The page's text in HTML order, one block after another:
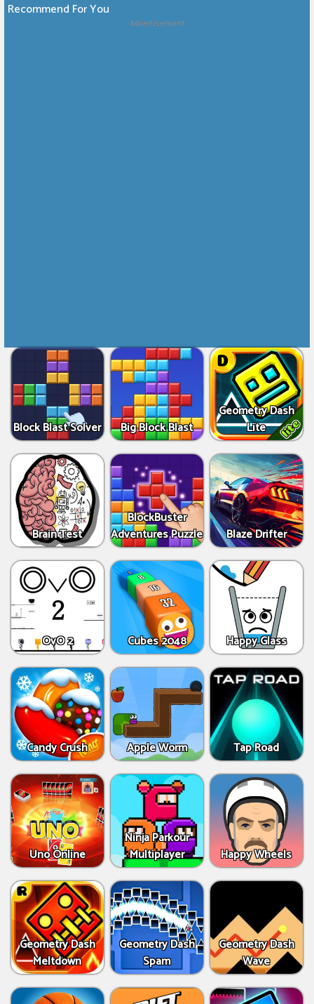
Recommend For You
Advertisement
Block Blast Solver Big Block Blast
Geometry Dash
Lite
Brain Test
BlockBuster
Adventures Puzzle
Blaze Drifter
OvO 2 Cubes 2048 Happy Glass
Candy Crush Apple Worm Tap Road
Uno Online
Ninja Parkour
Multiplayer
Happy Wheels
Geometry Dash
Meltdown
Geometry Dash
Spam
Geometry Dash
Wave